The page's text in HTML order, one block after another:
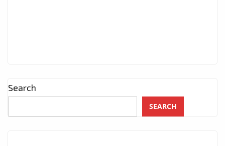
Search
SEARCH